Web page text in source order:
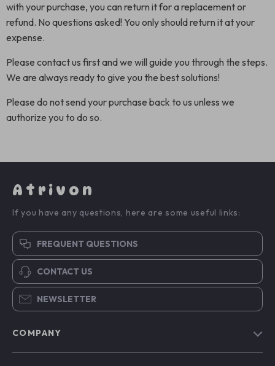
with your purchase, you can return it for a replacement or
refund. No questions asked! You only should return it at your
expense.
Please contact us first and we will guide you through the steps.
We are always ready to give you the best solutions!
Please do not send your purchase back to us unless we
authorize you to do so.
Atrivon
If you have any questions, here are some useful links:
FREQUENT QUESTIONS
CONTACT US
NEWSLETTER
COMPANY